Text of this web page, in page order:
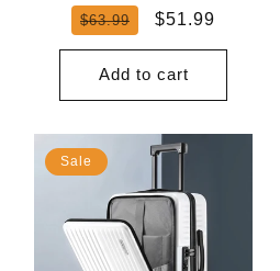
Regular
$63.99
Sale
$51.99
Add to cart
Sale